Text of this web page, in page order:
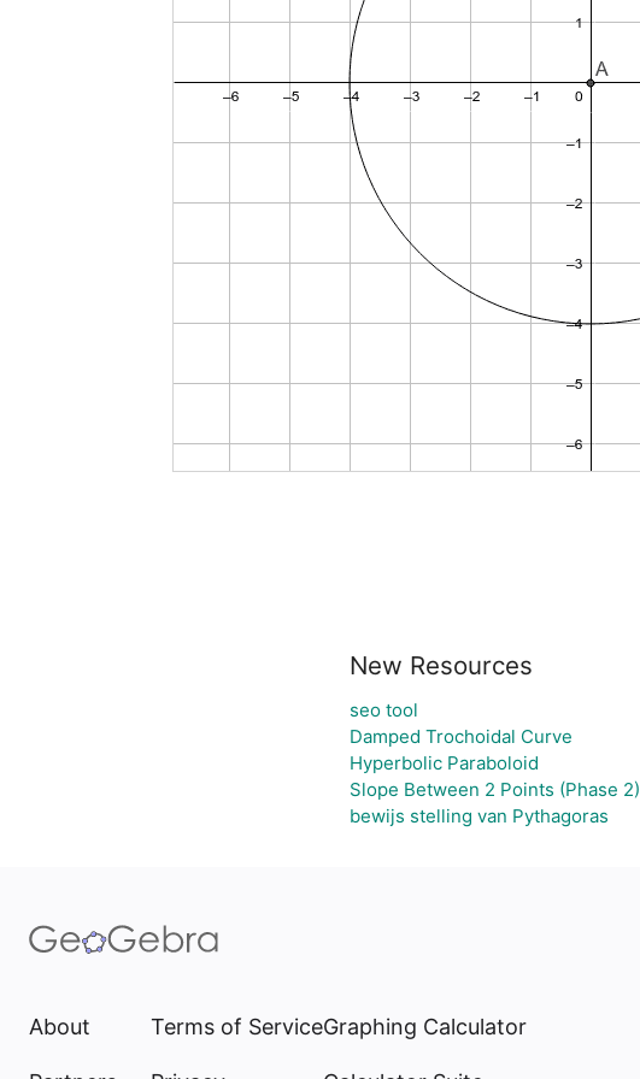
New Resources
seo tool
Damped Trochoidal Curve
Hyperbolic Paraboloid
Slope Between 2 Points (Phase 2)
bewijs stelling van Pythagoras
About Terms of ServiceGraphing Calculator